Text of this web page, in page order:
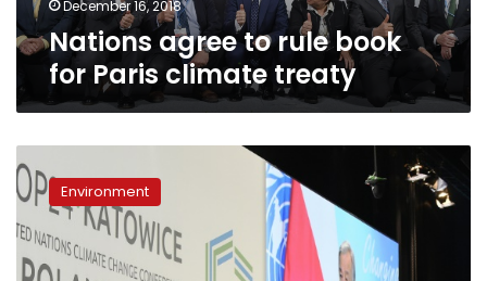
December 16, 2018
Nations agree to rule book
for Paris climate treaty
‘way
off
course’,
UN
warns
Environment